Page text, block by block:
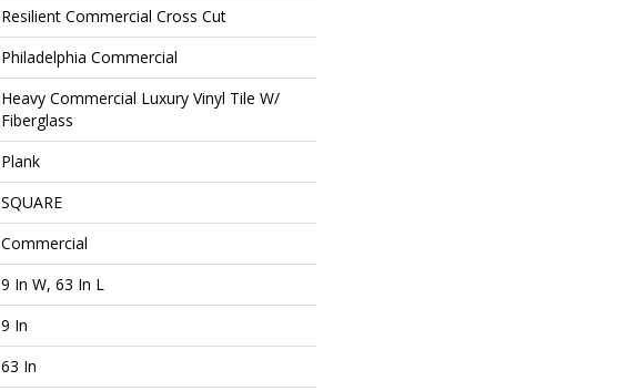
Resilient Commercial Cross Cut
Philadelphia Commercial
Heavy Commercial Luxury Vinyl Tile W/
Fiberglass
Plank
SQUARE
Commercial
9 In W, 63 In L
9 In
63 In